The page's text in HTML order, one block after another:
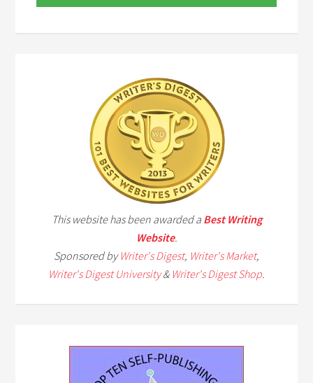
This website has been awarded a Best Writing
Website.
Sponsored byWriter's Digest, Writer's Market,
Writer's Digest University& Writer's Digest Shop.